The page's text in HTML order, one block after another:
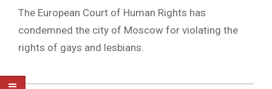
HUMAN
RIGHTS
NEWS
The European Court of Human Rights has
condemned the city of Moscow for violating the
rights of gays and lesbians.